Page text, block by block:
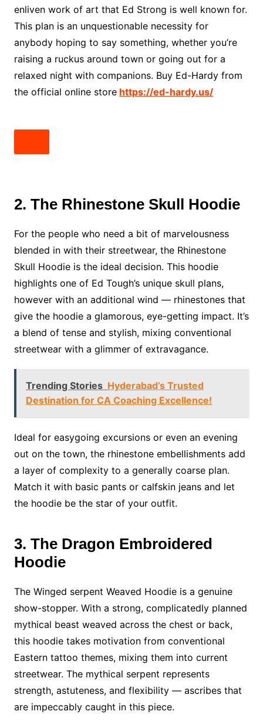
enliven work of art that Ed Strong is well known for.
This plan is an unquestionable necessity for
anybody hoping to say something, whether you’re
raising a ruckus around town or going out for a
relaxed night with companions. Buy Ed-Hardy from
the official online store https://ed-hardy.us/
2. The Rhinestone Skull Hoodie
For the people who need a bit of marvelousness
blended in with their streetwear, the Rhinestone
Skull Hoodie is the ideal decision. This hoodie
highlights one of Ed Tough’s unique skull plans,
however with an additional wind — rhinestones that
give the hoodie a glamorous, eye-getting impact. It’s
a blend of tense and stylish, mixing conventional
streetwear with a glimmer of extravagance.
Trending Stories Hyderabad’s Trusted
Destination for CA Coaching Excellence!
Ideal for easygoing excursions or even an evening
out on the town, the rhinestone embellishments add
a layer of complexity to a generally coarse plan.
Match it with basic pants or calfskin jeans and let
the hoodie be the star of your outfit.
3. The Dragon Embroidered
Hoodie
The Winged serpent Weaved Hoodie is a genuine
show-stopper. With a strong, complicatedly planned
mythical beast weaved across the chest or back,
this hoodie takes motivation from conventional
Eastern tattoo themes, mixing them into current
streetwear. The mythical serpent represents
strength, astuteness, and flexibility — ascribes that
are impeccably caught in this piece.